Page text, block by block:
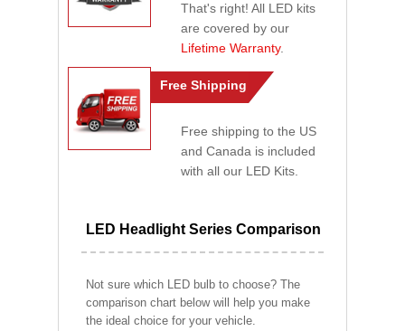
That's right! All LED kits
are covered by our
Lifetime Warranty.
Free Shipping
Free shipping to the US
and Canada is included
with all our LED Kits.
LED Headlight Series Comparison
Not sure which LED bulb to choose? The
comparison chart below will help you make
the ideal choice for your vehicle.